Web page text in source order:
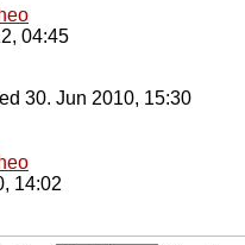
04:45
30. Jun 2010, 15:30
14:02